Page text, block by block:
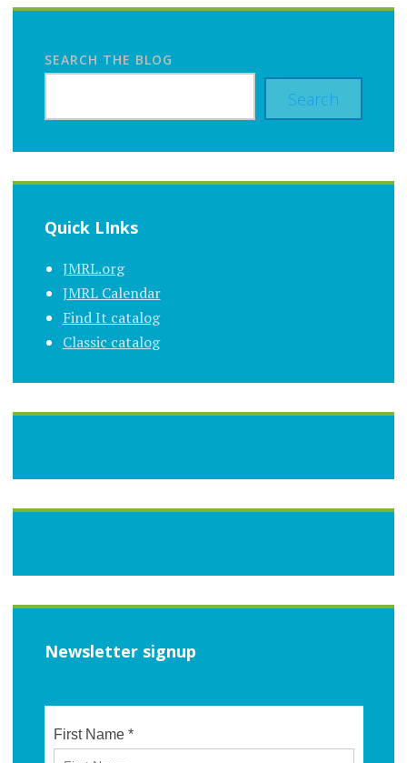
SEARCH THE BLOG
Search
Quick LInks
JMRL.org
JMRL Calendar
Find It catalog
Classic catalog
Newsletter signup